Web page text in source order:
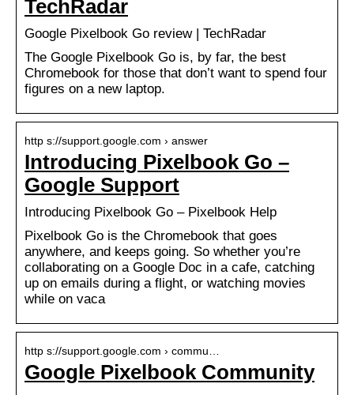
TechRadar
Google Pixelbook Go review | TechRadar
The Google Pixelbook Go is, by far, the best
Chromebook for those that don’t want to spend four
figures on a new laptop.
http s://support.google.com › answer
Introducing Pixelbook Go –
Google Support
Introducing Pixelbook Go – Pixelbook Help
Pixelbook Go is the Chromebook that goes
anywhere, and keeps going. So whether you’re
collaborating on a Google Doc in a cafe, catching
up on emails during a flight, or watching movies
while on vaca
http s://support.google.com › commu…
Google Pixelbook Community